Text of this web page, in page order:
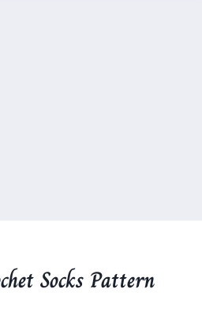
Socks Pattern